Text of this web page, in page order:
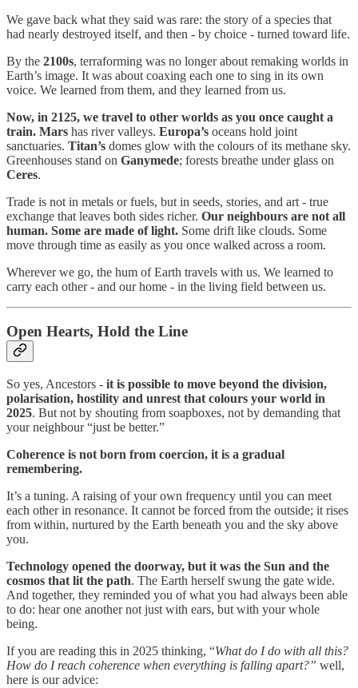
We gave back what they said was rare: the story of a species that
had nearly destroyed itself, and then - by choice - turned toward life.
By the 2100s, terraforming was no longer about remaking worlds in
Earth’s image. It was about coaxing each one to sing in its own
voice. We learned from them, and they learned from us.
Now, in 2125, we travel to other worlds as you once caught a
train. Mars has river valleys. Europa’s oceans hold joint
sanctuaries. Titan’s domes glow with the colours of its methane sky.
Greenhouses stand on Ganymede; forests breathe under glass on
Ceres.
Trade is not in metals or fuels, but in seeds, stories, and art - true
exchange that leaves both sides richer. Our neighbours are not all
human. Some are made of light. Some drift like clouds. Some
move through time as easily as you once walked across a room.
Wherever we go, the hum of Earth travels with us. We learned to
carry each other - and our home - in the living field between us.
Open Hearts, Hold the Line
So yes, Ancestors - it is possible to move beyond the division,
polarisation, hostility and unrest that colours your world in
2025. But not by shouting from soapboxes, not by demanding that
your neighbour “just be better.”
Coherence is not born from coercion, it is a gradual
remembering.
It’s a tuning. A raising of your own frequency until you can meet
each other in resonance. It cannot be forced from the outside; it rises
from within, nurtured by the Earth beneath you and the sky above
you.
Technology opened the doorway, but it was the Sun and the
cosmos that lit the path. The Earth herself swung the gate wide.
And together, they reminded you of what you had always been able
to do: hear one another not just with ears, but with your whole
being.
If you are reading this in 2025 thinking, “What do I do with all this?
How do I reach coherence when everything is falling apart?” well,
here is our advice: